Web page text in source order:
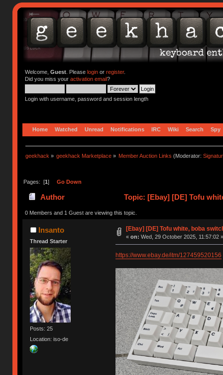
Welcome, Guest. Please loginor register.
Did you miss your activation email?
Login with username, password and session length
Home Watched Unread Notifications IRC Wiki Search Spy
geekhack » geekhack Marketplace » Member Auction Links (Moderator:
Pages: [1] Go Down
Author Topic: [Ebay] [DE] Tofu
0 Members and 1 Guest are viewing this topic.
Insanto
Thread Starter
Posts: 25
Location: iso-de
[Ebay] [DE] Tofu white, boba
« on: Wed, 29 October 2025, 11:57:02 »
https://www.ebay.de/itm/127459520156